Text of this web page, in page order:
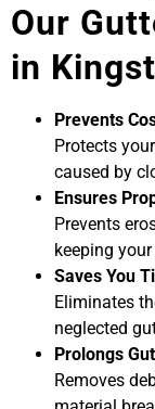
Our
in
Prevents
Protects
caused by
Ensures
Prevents
keeping
Saves You
Eliminates
neglected
Prolongs
Removes